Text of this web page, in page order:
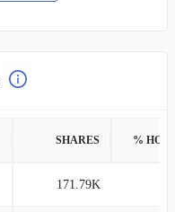
SHARES %
171.79K